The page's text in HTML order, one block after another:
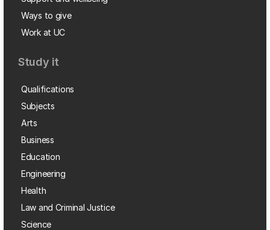
Ways to give
Work at UC
Study it
Qualifications
Subjects
Arts
Business
Education
Engineering
Health
Law and Criminal Justice
Science